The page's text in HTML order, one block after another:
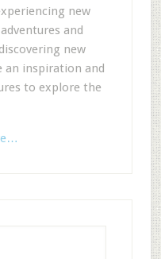
new
adventures and
discovering new
an inspiration and
to explore the